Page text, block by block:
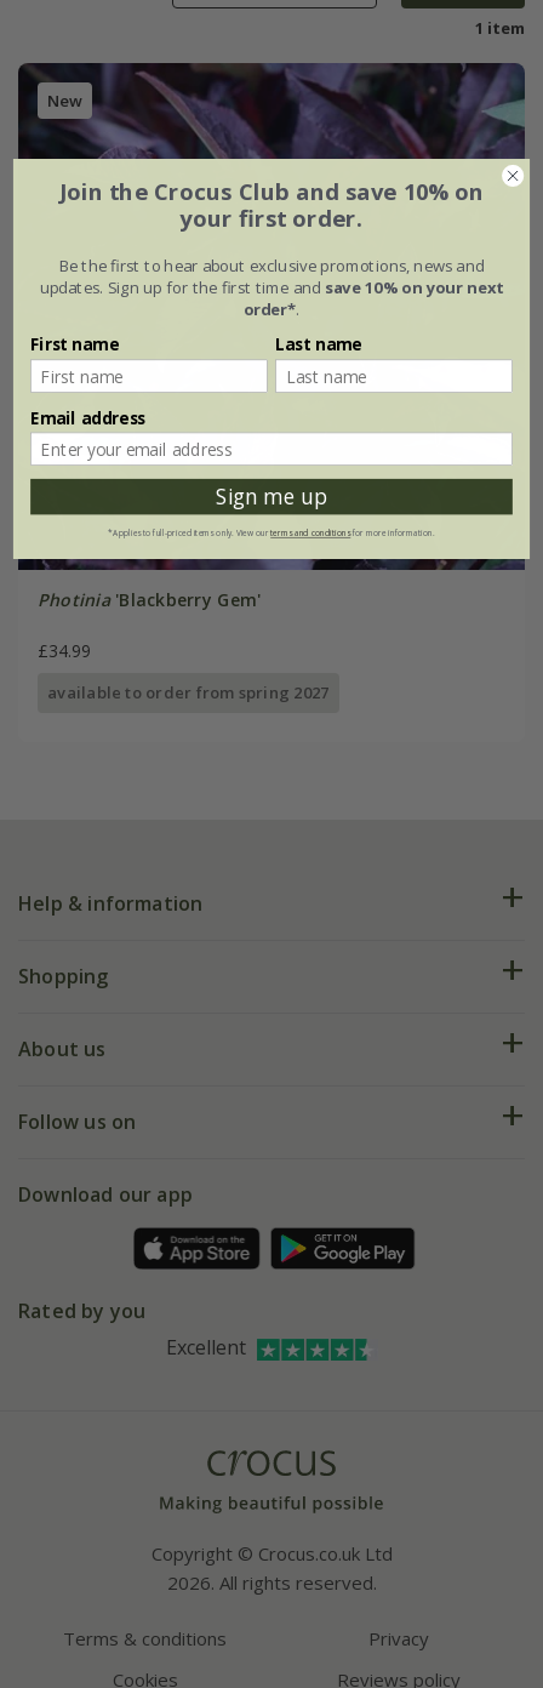
1 item
New
Photinia'Blackberry Gem'
£34.99
available to order from spring 2027
Help & information
FAQs
My account
Shopping
Deliveries
Gift wrapping
About us
Our history
Affiliates
Follow us on
Facebook
Instagram
Download our app
Rated by you
Excellent
Copyright © Crocus.co.uk Ltd
2026. All rights reserved.
Terms & conditions
Privacy
Cookies
Reviews policy
Join the Crocus Club and save 10% on
your first order.
Be the first to hear about exclusive promotions, news and
updates. Sign up for the first time and save 10% on your next
order*.
First name Last name
Email address
Sign me up
*Applies to full-priced items only. View ourterms and conditionsfor more information.